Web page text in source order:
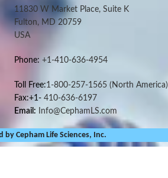
11830 W Market Place, Suite K
Fulton, MD 20759
USA
Phone: +1-410-636-4954
Toll Free:1-800-257-1565 (North America)
Fax:+1-410-636-6197
Email: Info@CephamLS.com
by Cepham Life Sciences, Inc.